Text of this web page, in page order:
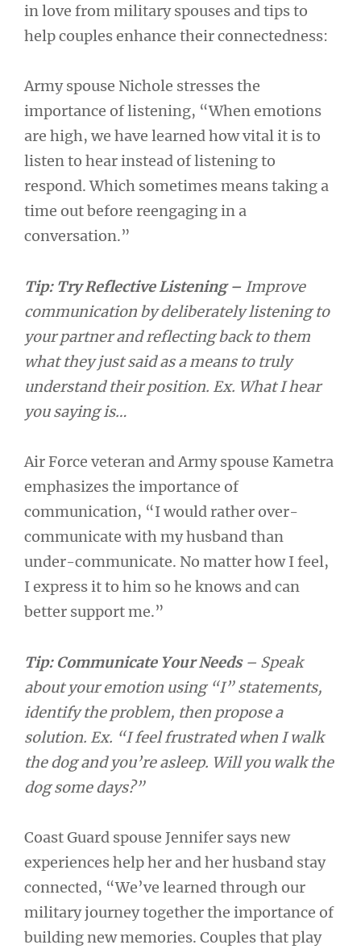
in love from military spouses and tips to
help couples enhance their connectedness:
Army spouse Nichole stresses the
importance of listening, “When emotions
are high, we have learned how vital it is to
listen to hear instead of listening to
respond. Which sometimes means taking a
time out before reengaging in a
conversation.”
Tip: Try Reflective Listening – Improve
communication by deliberately listening to
your partner and reflecting back to them
what they just said as a means to truly
understand their position. Ex. What I hear
you saying is…
Air Force veteran and Army spouse Kametra
emphasizes the importance of
communication, “I would rather over-
communicate with my husband than
under-communicate. No matter how I feel,
I express it to him so he knows and can
better support me.”
Tip: Communicate Your Needs – Speak
about your emotion using “I” statements,
identify the problem, then propose a
solution. Ex. “I feel frustrated when I walk
the dog and you’re asleep. Will you walk the
dog some days?”
Coast Guard spouse Jennifer says new
experiences help her and her husband stay
connected, “We’ve learned through our
military journey together the importance of
building new memories. Couples that play